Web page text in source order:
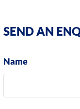
SEND AN
Name